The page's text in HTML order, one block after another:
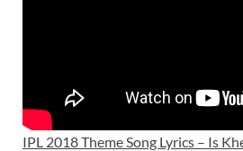
IPL 2018 Theme Song Lyrics – Is